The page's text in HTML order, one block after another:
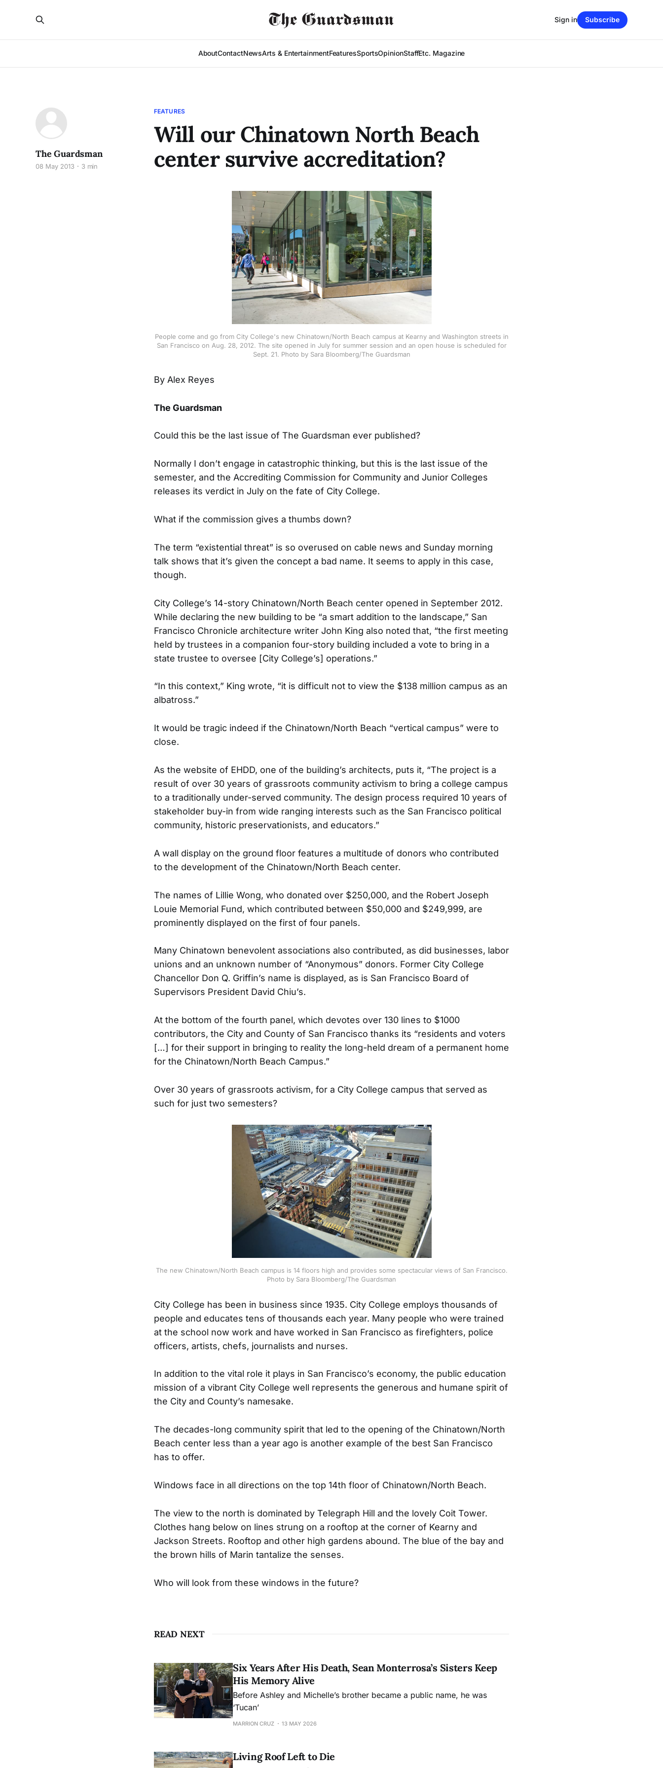
AboutContactNewsArts & EntertainmentFeaturesSportsOpinionStaffEtc. Magazine
Sign in Subscribe
FEATURES
Will our Chinatown North Beach
center survive accreditation?
The Guardsman
08 May 2013 3 min
People come and go from City College's new Chinatown/North Beach campus at Kearny and Washington streets in
San Francisco on Aug. 28, 2012. The site opened in July for summer session and an open house is scheduled for
Sept. 21. Photo by Sara Bloomberg/The Guardsman
By Alex Reyes
The Guardsman
Could this be the last issue of The Guardsman ever published?
Normally I don’t engage in catastrophic thinking, but this is the last issue of the
semester, and the Accrediting Commission for Community and Junior Colleges
releases its verdict in July on the fate of City College.
What if the commission gives a thumbs down?
The term “existential threat” is so overused on cable news and Sunday morning
talk shows that it’s given the concept a bad name. It seems to apply in this case,
though.
City College’s 14-story Chinatown/North Beach center opened in September 2012.
While declaring the new building to be “a smart addition to the landscape,” San
Francisco Chronicle architecture writer John King also noted that, “the first meeting
held by trustees in a companion four-story building included a vote to bring in a
state trustee to oversee [City College’s] operations.”
“In this context,” King wrote, “it is difficult not to view the $138 million campus as an
albatross.”
It would be tragic indeed if the Chinatown/North Beach “vertical campus” were to
close.
As the website of EHDD, one of the building’s architects, puts it, “The project is a
result of over 30 years of grassroots community activism to bring a college campus
to a traditionally under-served community. The design process required 10 years of
stakeholder buy-in from wide ranging interests such as the San Francisco political
community, historic preservationists, and educators.”
A wall display on the ground floor features a multitude of donors who contributed
to the development of the Chinatown/North Beach center.
The names of Lillie Wong, who donated over $250,000, and the Robert Joseph
Louie Memorial Fund, which contributed between $50,000 and $249,999, are
prominently displayed on the first of four panels.
Many Chinatown benevolent associations also contributed, as did businesses, labor
unions and an unknown number of “Anonymous” donors. Former City College
Chancellor Don Q. Griffin’s name is displayed, as is San Francisco Board of
Supervisors President David Chiu’s.
At the bottom of the fourth panel, which devotes over 130 lines to $1000
contributors, the City and County of San Francisco thanks its “residents and voters
[…] for their support in bringing to reality the long-held dream of a permanent home
for the Chinatown/North Beach Campus.”
Over 30 years of grassroots activism, for a City College campus that served as
such for just two semesters?
The new Chinatown/North Beach campus is 14 floors high and provides some spectacular views of San Francisco.
Photo by Sara Bloomberg/The Guardsman
City College has been in business since 1935. City College employs thousands of
people and educates tens of thousands each year. Many people who were trained
at the school now work and have worked in San Francisco as firefighters, police
officers, artists, chefs, journalists and nurses.
In addition to the vital role it plays in San Francisco’s economy, the public education
mission of a vibrant City College well represents the generous and humane spirit of
the City and County’s namesake.
The decades-long community spirit that led to the opening of the Chinatown/North
Beach center less than a year ago is another example of the best San Francisco
has to offer.
Windows face in all directions on the top 14th floor of Chinatown/North Beach.
The view to the north is dominated by Telegraph Hill and the lovely Coit Tower.
Clothes hang below on lines strung on a rooftop at the corner of Kearny and
Jackson Streets. Rooftop and other high gardens abound. The blue of the bay and
the brown hills of Marin tantalize the senses.
Who will look from these windows in the future?
READ NEXT
Six Years After His Death, Sean Monterrosa’s Sisters Keep
His Memory Alive
Before Ashley and Michelle’s brother became a public name, he was
‘Tucan’
MARRION CRUZ 13 MAY 2026
Living Roof Left to Die